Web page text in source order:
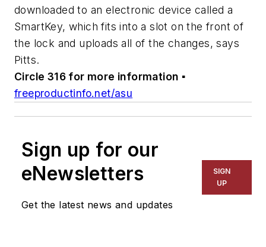
downloaded to an electronic device called a
SmartKey, which fits into a slot on the front of
the lock and uploads all of the changes, says
Pitts.
Circle 316 for more information ▪
freeproductinfo.net/asu
Sign up for our
eNewsletters
Get the latest news and updates
SIGN
UP